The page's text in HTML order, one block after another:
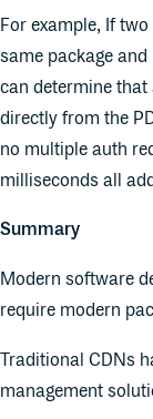
For example, If
same package
can determine that
directly from the
no multiple auth
milliseconds all
Summary
Modern software
require modern
Traditional CDNs
management